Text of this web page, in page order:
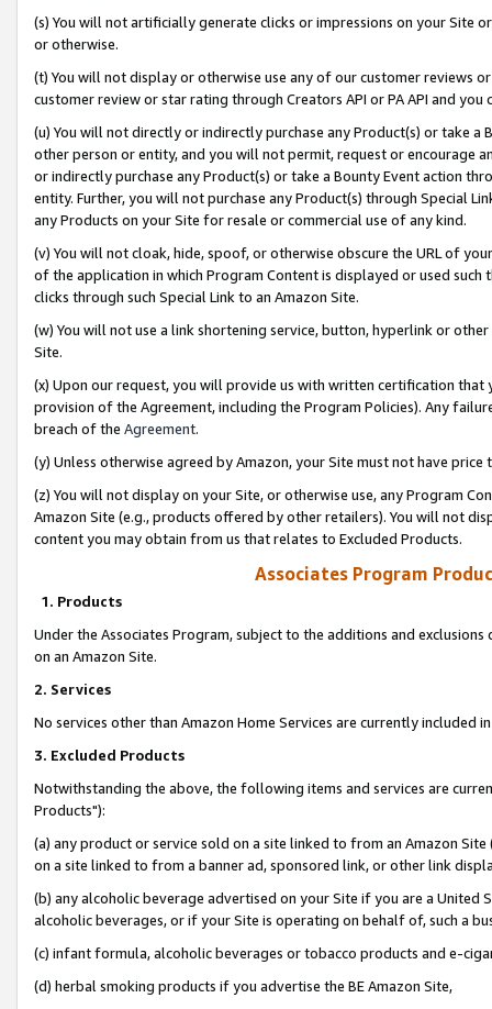
(s) You will not artificially generate clicks or impressions on your Site
or otherwise.
(t) You will not display or otherwise use any of our customer reviews
customer review or star rating through Creators API or PA API and
(u) You will not directly or indirectly purchase any Product(s) or take
other person or entity, and you will not permit, request or encourage
or indirectly purchase any Product(s) or take a Bounty Event action
entity. Further, you will not purchase any Product(s) through Special
any Products on your Site for resale or commercial use of any kind.
(v) You will not cloak, hide, spoof, or otherwise obscure the URL of
of the application in which Program Content is displayed or used
clicks through such Special Link to an Amazon Site.
(w) You will not use a link shortening service, button, hyperlink or
Site.
(x) Upon our request, you will provide us with written certification
provision of the Agreement, including the Program Policies). Any
breach of the Agreement.
(y) Unless otherwise agreed by Amazon, your Site must not have
(z) You will not display on your Site, or otherwise use, any Program
Amazon Site (e.g., products offered by other retailers). You will not
content you may obtain from us that relates to Excluded Products.
Associates Program
1. Products
Under the Associates Program, subject to the additions and
on an Amazon Site.
2. Services
No services other than Amazon Home Services are currently included
3. Excluded Products
Notwithstanding the above, the following items and services are
Products"):
(a) any product or service sold on a site linked to from an Amazon
on a site linked to from a banner ad, sponsored link, or other link
(b) any alcoholic beverage advertised on your Site if you are a
alcoholic beverages, or if your Site is operating on behalf of, such a
(c) infant formula, alcoholic beverages or tobacco products and e-
(d) herbal smoking products if you advertise the BE Amazon Site,